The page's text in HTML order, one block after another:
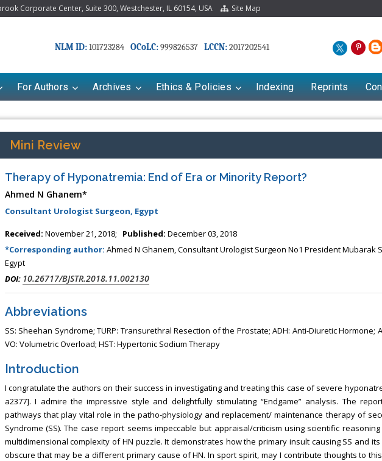
Corporate Center, Suite 300, Westchester, IL 60154, USA Site Map
NLM ID:101723284 OCoLC:999826537 LCCN:2017202541
For Authors Archives Ethics & Policies Indexing Reprints
Mini Review
Therapy of Hyponatremia: End of Era or Minority Report?
Ahmed N Ghanem*
Consultant Urologist Surgeon, Egypt
Received: November 21, 2018; Published: December 03, 2018
*Corresponding author: Ahmed N Ghanem, Consultant Urologist Surgeon No1 President Mubarak
Egypt
DOI: 10.26717/BJSTR.2018.11.002130
Abbreviations
SS: Sheehan Syndrome; TURP: Transurethral Resection of the Prostate; ADH: Anti-Diuretic Hormone;
VO: Volumetric Overload; HST: Hypertonic Sodium Therapy
Introduction
I congratulate the authors on their success in investigating and treating this case of severe
a2377]. I admire the impressive style and delightfully stimulating “Endgame” analysis. The
pathways that play vital role in the patho-physiology and replacement/ maintenance therapy of
Syndrome (SS). The case report seems impeccable but appraisal/criticism using scientific
multidimensional complexity of HN puzzle. It demonstrates how the primary insult causing SS and
obscure that may be a different primary cause of HN. In sport spirit, may I contribute thoughts to this
Babayeva
kinetics, dynamics and Drug
Touro College of Pharmacy,
USA
Dr. Fan Chai
Breast and Thyorid Surgey, Chongqing
General Hospital, China
Chew Kit
Chemical Engineering,
Malaysia,